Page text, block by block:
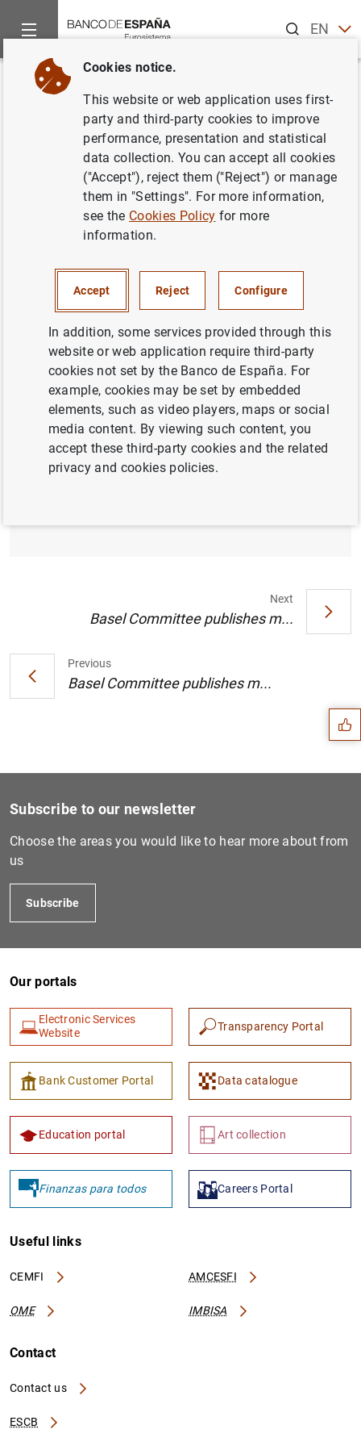
ENES
Home News and events
Back
Basel Committee continues to
prioritise Basel III
implementation, approves final
principles on third-party risks
and agrees to expedite targeted
PRUDENTIAL SUPERVISION, SSM
Basel Committee continues to prioritise
Basel III implementation, approves final
principles on third-party risks and agrees to
Previous
Basel Committee publishes m...
Next
Basel Committee publishes m...
Suggestions
Subscribe to our newsletter
Choose the areas you would like to hear more about from
us
Subscribe
Our portals
Electronic Services
Website
Transparency Portal
Bank Customer Portal Data catalogue
Education portal Art collection
Finanzas para todos Careers Portal
Useful links
CEMFI AMCESFI
OME IMBISA
Contact
Contact us
ESCB
Cookies notice.
This website or web application uses first-
party and third-party cookies to improve
performance, presentation and statistical
data collection. You can accept all cookies
("Accept"), reject them ("Reject") or manage
them in "Settings". For more information,
see the Cookies Policy for more
information.
Accept Reject Configure
In addition, some services provided through this
website or web application require third-party
cookies not set by the Banco de España. For
example, cookies may be set by embedded
elements, such as video players, maps or social
media content. By viewing such content, you
accept these third-party cookies and the related
privacy and cookies policies.